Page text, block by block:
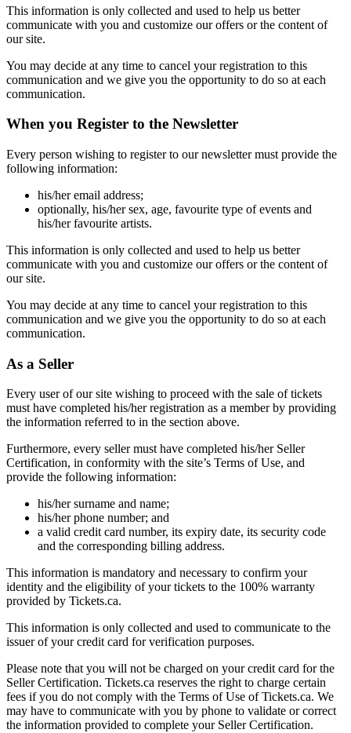
This information is only collected and used to help us better
communicate with you and customize our offers or the content of
our site.
You may decide at any time to cancel your registration to this
communication and we give you the opportunity to do so at each
communication.
When you Register to the Newsletter
Every person wishing to register to our newsletter must provide the
following information:
his/her email address;
optionally, his/her sex, age, favourite type of events and
his/her favourite artists.
This information is only collected and used to help us better
communicate with you and customize our offers or the content of
our site.
You may decide at any time to cancel your registration to this
communication and we give you the opportunity to do so at each
communication.
As a Seller
Every user of our site wishing to proceed with the sale of tickets
must have completed his/her registration as a member by providing
the information referred to in the section above.
Furthermore, every seller must have completed his/her Seller
Certification, in conformity with the site’s Terms of Use, and
provide the following information:
his/her surname and name;
his/her phone number; and
a valid credit card number, its expiry date, its security code
and the corresponding billing address.
This information is mandatory and necessary to confirm your
identity and the eligibility of your tickets to the 100% warranty
provided by Tickets.ca.
This information is only collected and used to communicate to the
issuer of your credit card for verification purposes.
Please note that you will not be charged on your credit card for the
Seller Certification. Tickets.ca reserves the right to charge certain
fees if you do not comply with the Terms of Use of Tickets.ca. We
may have to communicate with you by phone to validate or correct
the information provided to complete your Seller Certification.